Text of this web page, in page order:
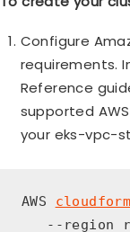
Configure
requirements.
Reference
supported
your eks-vpc-
AWS
--region